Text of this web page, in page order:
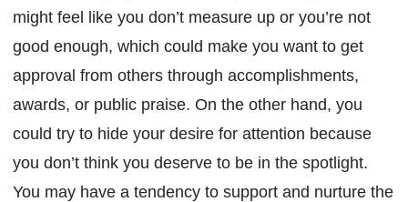
might feel like you don’t measure up or you’re not
good enough, which could make you want to get
approval from others through accomplishments,
awards, or public praise. On the other hand, you
could try to hide your desire for attention because
you don’t think you deserve to be in the spotlight.
You may have a tendency to support and nurture the